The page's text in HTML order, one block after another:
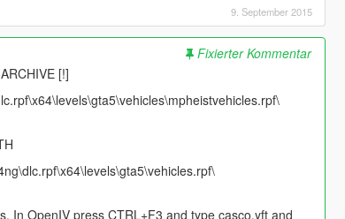
9. September 2015
Fixierter Kommentar
[!]
In OpenIV press CTRL+F3 and type casco.yft and